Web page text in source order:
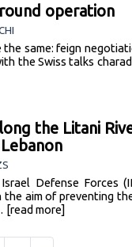
operation
same: feign
the Swiss talks
the Litani
Defense Forces
aim of preventing
[read more]